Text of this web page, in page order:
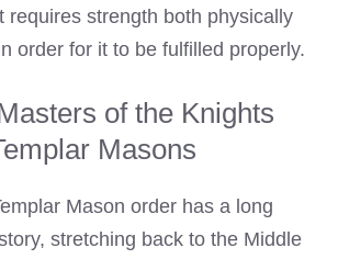
requires strength both physically
order for it to be fulfilled properly.
of the Knights
Masons
Mason order has a long
stretching back to the Middle